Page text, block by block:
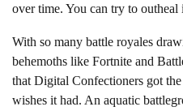
over time. You can try to
With so many battle royales
behemoths like Fortnite and
that Digital Confectioners got
wishes it had. An aquatic